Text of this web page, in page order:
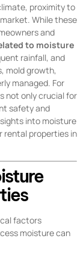
proximity to
While these
and
to moisture
rainfall, and
mold growth,
managed. For
not only crucial for
safety and
into moisture
rental properties in
factors
moisture can